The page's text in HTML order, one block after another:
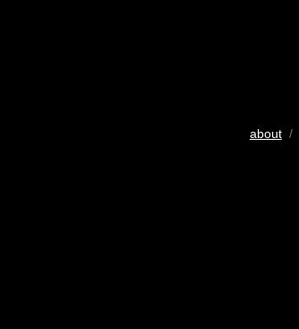
about/